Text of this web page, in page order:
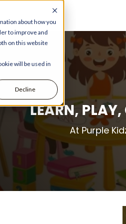
about how you
to improve and
on this website
will be used in
Decline
LEARN,
At Purple